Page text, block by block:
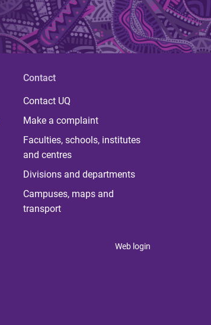
Contact
Contact UQ
Make a complaint
Faculties, schools, institutes
and centres
Divisions and departments
Campuses, maps and
transport
Web login